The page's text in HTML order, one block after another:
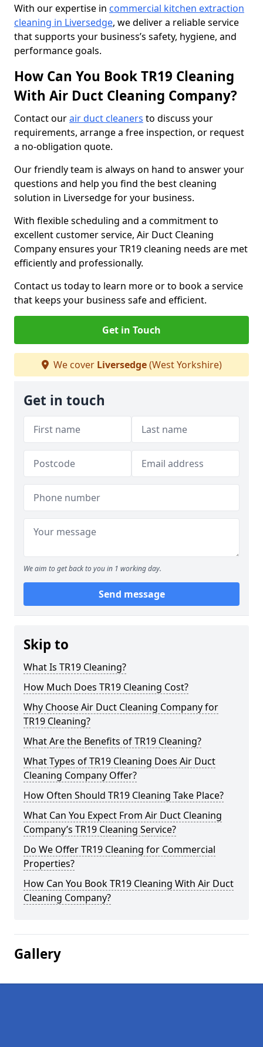
With our expertise in commercial kitchen extraction
cleaning in Liversedge, we deliver a reliable service
that supports your business’s safety, hygiene, and
performance goals.
How Can You Book TR19 Cleaning
With Air Duct Cleaning Company?
Contact ourair duct cleaners to discuss your
requirements, arrange a free inspection, or request
a no-obligation quote.
Our friendly team is always on hand to answer your
questions and help you find the best cleaning
solution in Liversedge for your business.
With flexible scheduling and a commitment to
excellent customer service, Air Duct Cleaning
Company ensures your TR19 cleaning needs are met
efficiently and professionally.
Contact us today to learn more or to book a service
that keeps your business safe and efficient.
Get in Touch
We cover Liversedge(West Yorkshire)
Get in touch
We aim to get back to you in 1 working day.
Send message
Skip to
What Is TR19 Cleaning?
How Much Does TR19 Cleaning Cost?
Why Choose Air Duct Cleaning Company for
TR19 Cleaning?
What Are the Benefits of TR19 Cleaning?
What Types of TR19 Cleaning Does Air Duct
Cleaning Company Offer?
How Often Should TR19 Cleaning Take Place?
What Can You Expect From Air Duct Cleaning
Company’s TR19 Cleaning Service?
Do We Offer TR19 Cleaning for Commercial
Properties?
How Can You Book TR19 Cleaning With Air Duct
Cleaning Company?
Gallery